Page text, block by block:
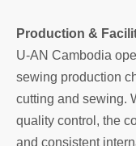
Production &
U-AN Cambodia
sewing production
cutting and sewing.
quality control, the
and consistent